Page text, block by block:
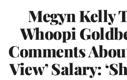
Megyn Kelly
Whoopi
Comments
View’ Salary: